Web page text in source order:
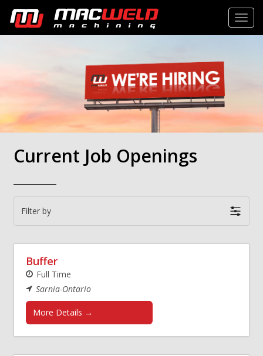
Current Job Openings
Filter by
Buffer
Full Time
Sarnia-Ontario
More Details